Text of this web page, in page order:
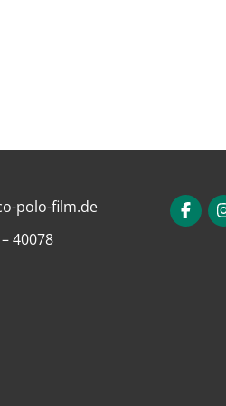
polo-film.de
40078